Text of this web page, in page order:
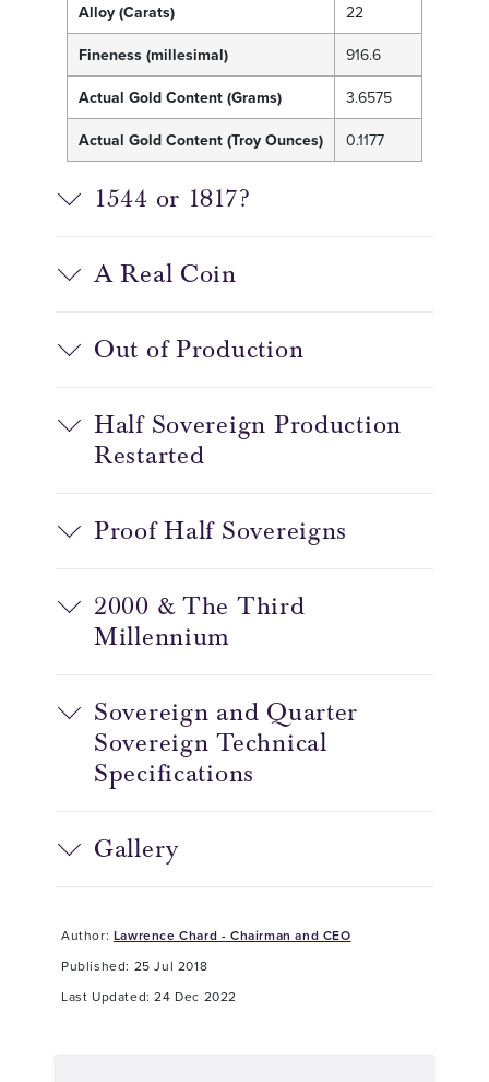
Alloy (Carats)
22
Fineness (millesimal)
916.6
Actual Gold Content (Grams)
3.6575
Actual Gold Content (Troy Ounces)
0.1177
1544 or 1817?
A Real Coin
Out of Production
Half Sovereign Production
Restarted
Proof Half Sovereigns
2000 & The Third
Millennium
Sovereign and Quarter
Sovereign Technical
Specifications
Gallery
Author: Lawrence Chard - Chairman and CEO
Published: 25 Jul 2018
Last Updated: 24 Dec 2022